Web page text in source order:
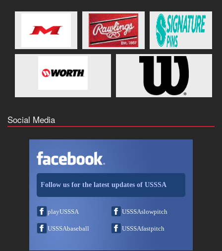
Social Media
Follow us for the latest updates of USSSA
playUSSSA USSSAslowpitch
USSSAbaseball USSSAfastpitch